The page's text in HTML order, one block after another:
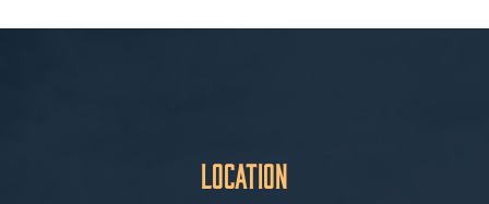
Location